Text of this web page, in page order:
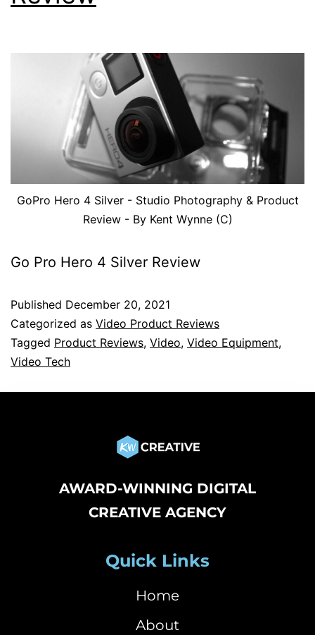
GoPro Hero 4 Silver - Studio Photography & Product
Review - By Kent Wynne (C)
Go Pro Hero 4 Silver Review
Published December 20, 2021
Categorized as Video Product Reviews
Tagged Product Reviews, Video, Video Equipment,
Video Tech
AWARD-WINNING DIGITAL
CREATIVE AGENCY
Quick Links
Home
About